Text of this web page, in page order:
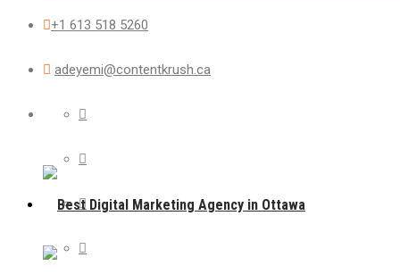
+1 613 518 5260
adeyemi@contentkrush.ca